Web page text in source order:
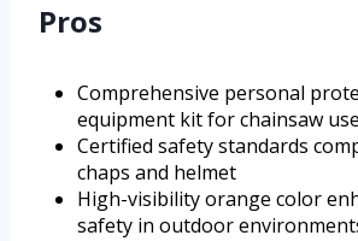
Pros
Comprehensive personal
equipment kit for chainsaw use
Certified safety standards
chaps and helmet
High-visibility orange color
safety in outdoor